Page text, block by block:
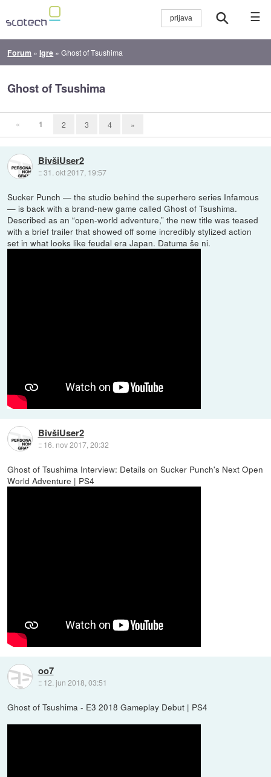
☰
Forum »Igre »Ghost of Tsushima
Ghost of Tsushima
« 1 2 3 4 »
BivšiUser2
::31. okt 2017, 19:57
Sucker Punch — the studio behind the superhero series Infamous
— is back with a brand-new game called Ghost of Tsushima.
Described as an “open-world adventure,” the new title was teased
with a brief trailer that showed off some incredibly stylized action
set in what looks like feudal era Japan. Datuma še ni.
BivšiUser2
:: 16. nov 2017, 20:32
Ghost of Tsushima Interview: Details on Sucker Punch's Next Open
World Adventure | PS4
oo7
:: 12. jun 2018, 03:51
Ghost of Tsushima - E3 2018 Gameplay Debut | PS4